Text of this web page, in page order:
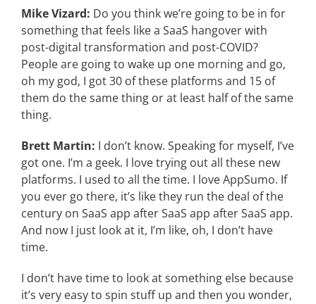
Mike Vizard: Do you think we’re going to be in for
something that feels like a SaaS hangover with
post-digital transformation and post-COVID?
People are going to wake up one morning and go,
oh my god, I got 30 of these platforms and 15 of
them do the same thing or at least half of the same
thing.
Brett Martin: I don’t know. Speaking for myself, I’ve
got one. I’m a geek. I love trying out all these new
platforms. I used to all the time. I love AppSumo. If
you ever go there, it’s like they run the deal of the
century on SaaS app after SaaS app after SaaS app.
And now I just look at it, I’m like, oh, I don’t have
time.
I don’t have time to look at something else because
it’s very easy to spin stuff up and then you wonder,